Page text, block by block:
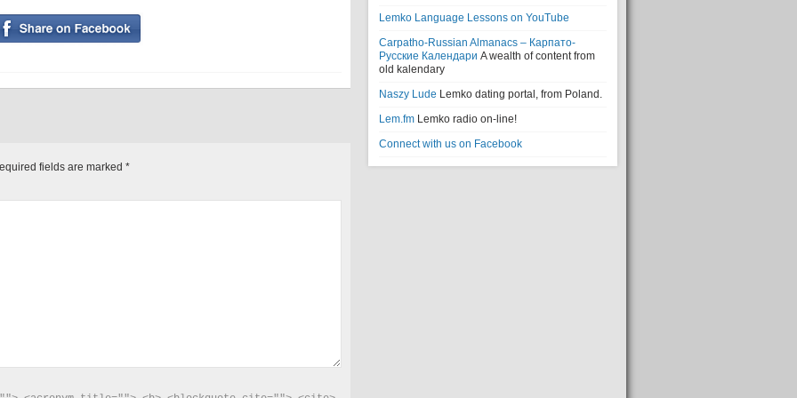
fields are marked *
Lemko Language Lessons on YouTube
Carpatho-Russian Almanacs – Карпато-
Русские Календари A wealth of content from
old kalendary
Naszy Lude Lemko dating portal, from Poland.
Lem.fm Lemko radio on-line!
Connect with us on Facebook